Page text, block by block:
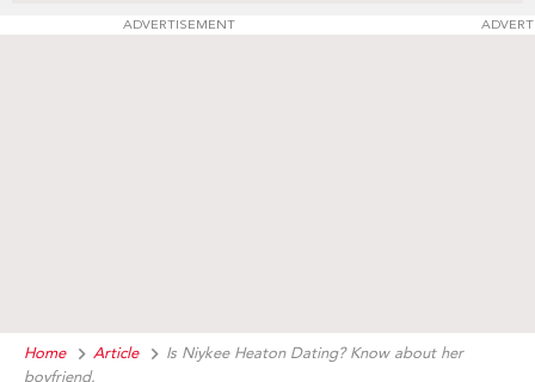
ADVERTISEMENT
Home Article
Is Niykee Heaton Dating? Know about her
boyfriend.